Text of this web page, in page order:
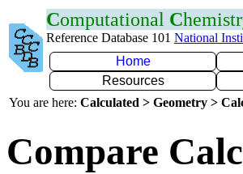
Computational C
Reference Database 101 National
Home
Resources
You are here: Calculated > Geometry >
Compare